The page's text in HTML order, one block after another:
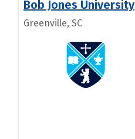
Bob Jones University
Greenville, SC